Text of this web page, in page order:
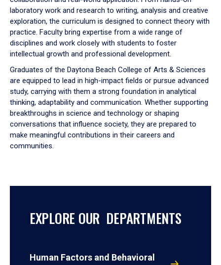
laboratory work and research to writing, analysis and creative
exploration, the curriculum is designed to connect theory with
practice. Faculty bring expertise from a wide range of
disciplines and work closely with students to foster
intellectual growth and professional development.
Graduates of the Daytona Beach College of Arts & Sciences
are equipped to lead in high-impact fields or pursue advanced
study, carrying with them a strong foundation in analytical
thinking, adaptability and communication. Whether supporting
breakthroughs in science and technology or shaping
conversations that influence society, they are prepared to
make meaningful contributions in their careers and
communities.
EXPLORE OUR DEPARTMENTS
Human Factors and Behavioral